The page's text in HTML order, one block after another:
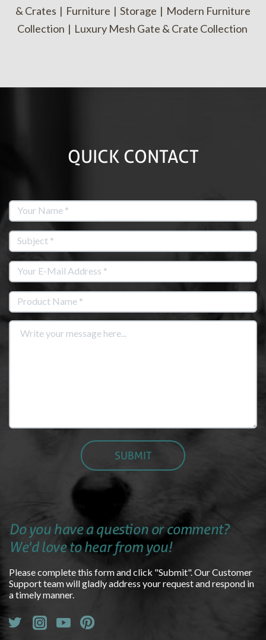
& Crates | Furniture | Storage | Modern Furniture
Collection | Luxury Mesh Gate & Crate Collection
QUICK CONTACT
Do you have a question or comment?
We'd love to hear from you!
Please complete this form and click "Submit". Our Customer
Support team will gladly address your request and respond in
a timely manner.